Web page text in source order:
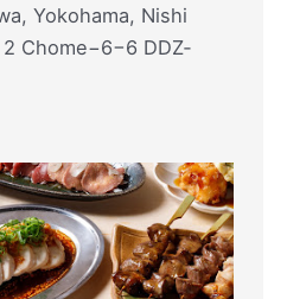
Yokohama, Nishi
Chome−6−6 DDZ‐